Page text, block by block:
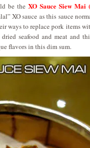
be the XO Sauce Siew Mai
XO sauce as this sauce
ways to replace pork items
seafood and meat and
flavors in this dim sum.